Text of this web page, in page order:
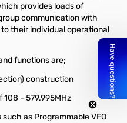
provides loads of
communication with
their individual operational
functions are;
construction
108 - 579.995MHz
as Programmable VFO